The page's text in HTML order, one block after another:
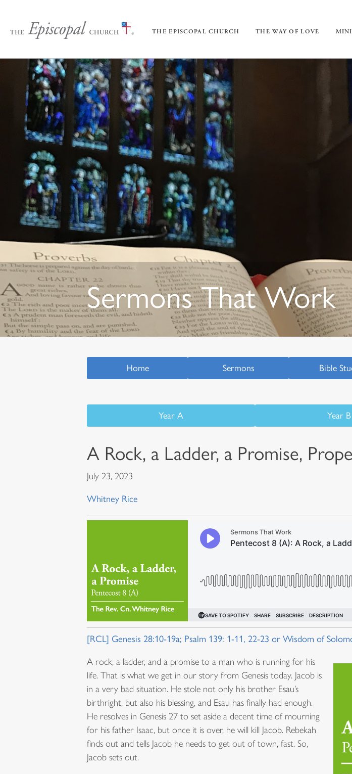
THE EPISCOPAL CHURCH THE WAY OF LOVE
Sermons That Work
Home Sermons Bible
Year A Year B
A Rock, a Ladder, a Promise,
July 23, 2023
Whitney Rice
[RCL] Genesis 28:10-19a; Psalm 139: 1-11, 22-23 or Wisdom of
A rock, a ladder, and a promise to a man who is running for his
life. That is what we get in our story from Genesis today. Jacob is
in a very bad situation. He stole not only his brother Esau’s
birthright, but also his blessing, and Esau has finally had enough.
He resolves in Genesis 27 to set aside a decent time of mourning
for his father Isaac, but once it is over, he will kill Jacob. Rebekah
finds out and tells Jacob he needs to get out of town, fast. So,
Jacob sets out.